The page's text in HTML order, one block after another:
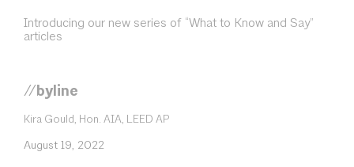
Introducing our new series of “What to Know and Say”
articles
//byline
Kira Gould, Hon. AIA, LEED AP
August 19, 2022